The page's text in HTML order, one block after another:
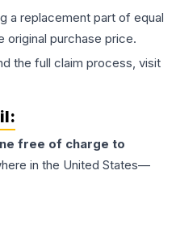
a replacement part of equal
original purchase price.
the full claim process, visit
free of charge to
in the United States—